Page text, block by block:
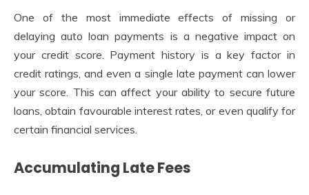
One of the most immediate effects of missing or
delaying auto loan payments is a negative impact on
your credit score. Payment history is a key factor in
credit ratings, and even a single late payment can lower
your score. This can affect your ability to secure future
loans, obtain favourable interest rates, or even qualify for
certain financial services.
Accumulating Late Fees